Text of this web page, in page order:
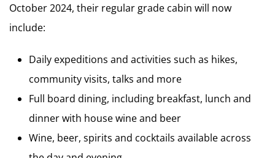
October 2024, their regular grade cabin will now
include:
Daily expeditions and activities such as hikes,
community visits, talks and more
Full board dining, including breakfast, lunch and
dinner with house wine and beer
Wine, beer, spirits and cocktails available across